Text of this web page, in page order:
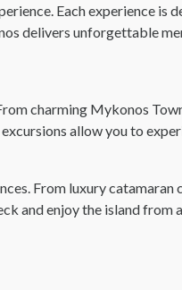
Each experience is
delivers unforgettable
charming Mykonos
allow you to
From luxury catamaran
and enjoy the island from